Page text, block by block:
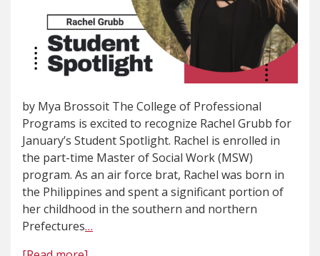
by Mya Brossoit The College of Professional
Programs is excited to recognize Rachel Grubb for
January’s Student Spotlight. Rachel is enrolled in
the part-time Master of Social Work (MSW)
program. As an air force brat, Rachel was born in
the Philippines and spent a significant portion of
her childhood in the southern and northern
Prefectures…